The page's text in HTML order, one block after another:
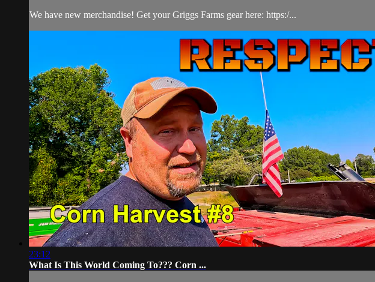
We have new merchandise! Get your Griggs Farms gear here: https:/...
23:12
What Is This World Coming To??? Corn ...